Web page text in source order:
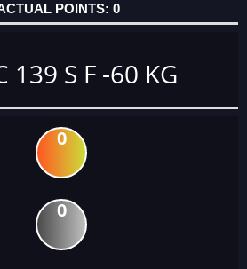
0
139 S F -60 KG
0
0